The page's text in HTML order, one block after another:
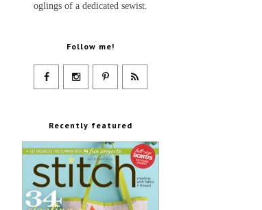
oglings of a dedicated sewist.
Follow me!
Recently featured